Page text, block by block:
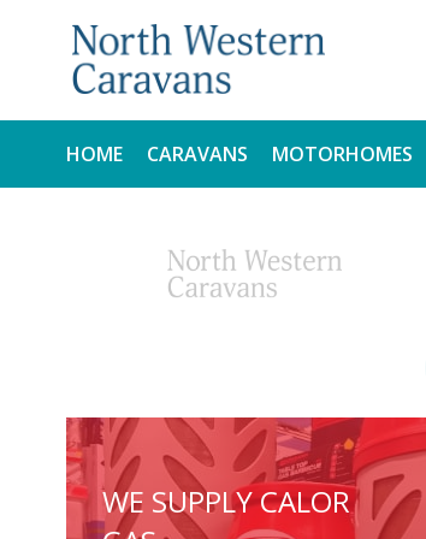
HOME CARAVANS
USED
MOTORHOMES
USED
WE SUPPLY CALOR